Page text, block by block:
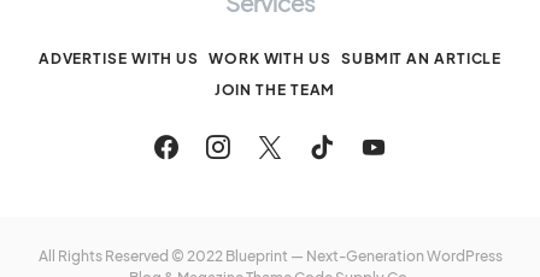
ADVERTISE WITH US WORK WITH US SUBMIT AN ARTICLE
JOIN THE TEAM
All Rights Reserved © 2022 Blueprint — Next-Generation WordPress